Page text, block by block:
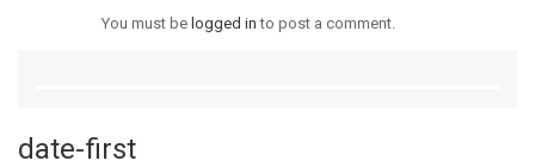
You must be logged in to post a comment.
date-first